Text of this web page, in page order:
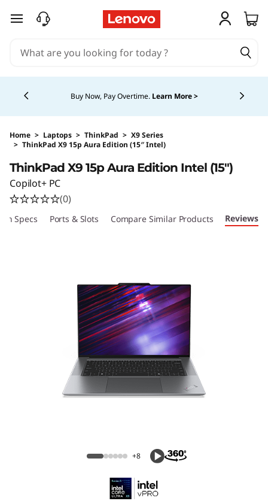
skip to main content
Buy Now, Pay Overtime. Learn More >
Home > Laptops > ThinkPad > X9 Series
> ThinkPad X9 15p Aura Edition (15″ Intel)
ThinkPad X9 15p Aura Edition Intel (15″)
Copilot+ PC
(0)
Specs Ports & Slots Compare Similar Products Reviews
+8